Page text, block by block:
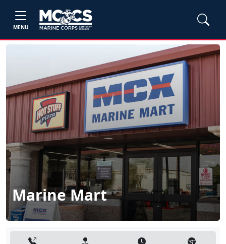
MENU
Marine Mart